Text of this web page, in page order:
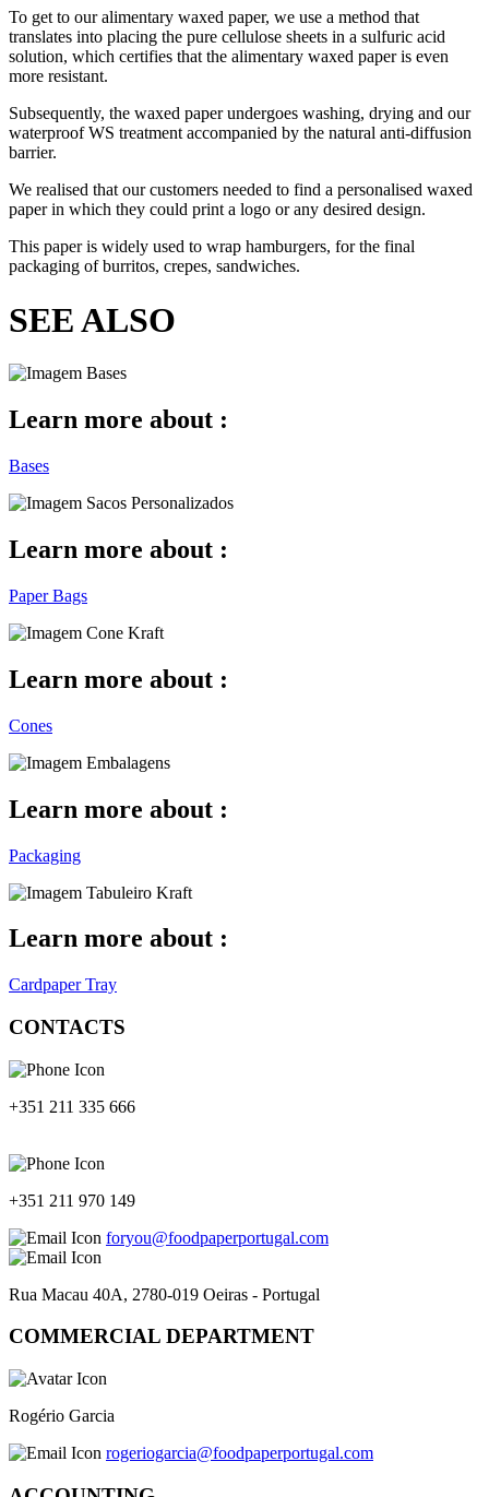
To get to our alimentary waxed paper, we use a method that
translates into placing the pure cellulose sheets in a sulfuric acid
solution, which certifies that the alimentary waxed paper is even
more resistant.
Subsequently, the waxed paper undergoes washing, drying and our
waterproof WS treatment accompanied by the natural anti-diffusion
barrier.
We realised that our customers needed to find a personalised waxed
paper in which they could print a logo or any desired design.
This paper is widely used to wrap hamburgers, for the final
packaging of burritos, crepes, sandwiches.
SEE ALSO
Learn more about :
Bases
Learn more about :
Paper Bags
Learn more about :
Cones
Learn more about :
Packaging
Learn more about :
Cardpaper Tray
CONTACTS
+351 211 335 666
+351 211 970 149
foryou@foodpaperportugal.com
Rua Macau 40A, 2780-019 Oeiras - Portugal
COMMERCIAL DEPARTMENT
Rogério Garcia
rogeriogarcia@foodpaperportugal.com